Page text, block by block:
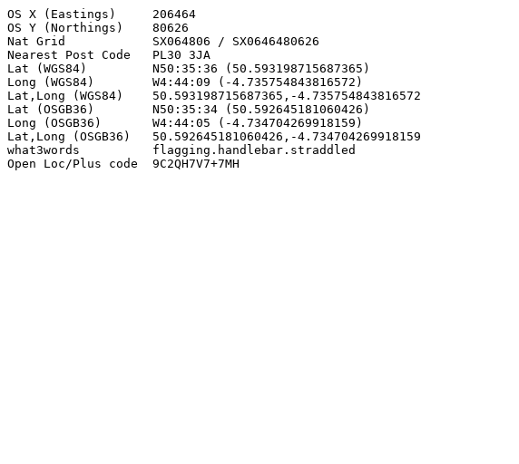
OS X (Eastings)     206464
OS Y (Northings)    80626
Nat Grid            SX064806 / SX0646480626
Nearest Post Code   PL30 3JA
Lat (WGS84)         N50:35:36 (50.593198715687365)
Long (WGS84)        W4:44:09 (-4.735754843816572)
Lat,Long (WGS84)    50.593198715687365,-4.735754843816572
Lat (OSGB36)        N50:35:34 (50.592645181060426)
Long (OSGB36)       W4:44:05 (-4.734704269918159)
Lat,Long (OSGB36)   50.592645181060426,-4.734704269918159
what3words          flagging.handlebar.straddled
Open Loc/Plus code  9C2QH7V7+7MH